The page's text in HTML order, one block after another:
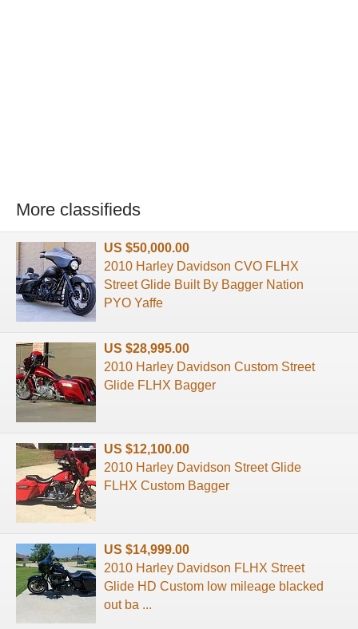
More classifieds
US $50,000.00
2010 Harley Davidson CVO FLHX
Street Glide Built By Bagger Nation
PYO Yaffe
US $28,995.00
2010 Harley Davidson Custom Street
Glide FLHX Bagger
US $12,100.00
2010 Harley Davidson Street Glide
FLHX Custom Bagger
US $14,999.00
2010 Harley Davidson FLHX Street
Glide HD Custom low mileage blacked
out ba ...